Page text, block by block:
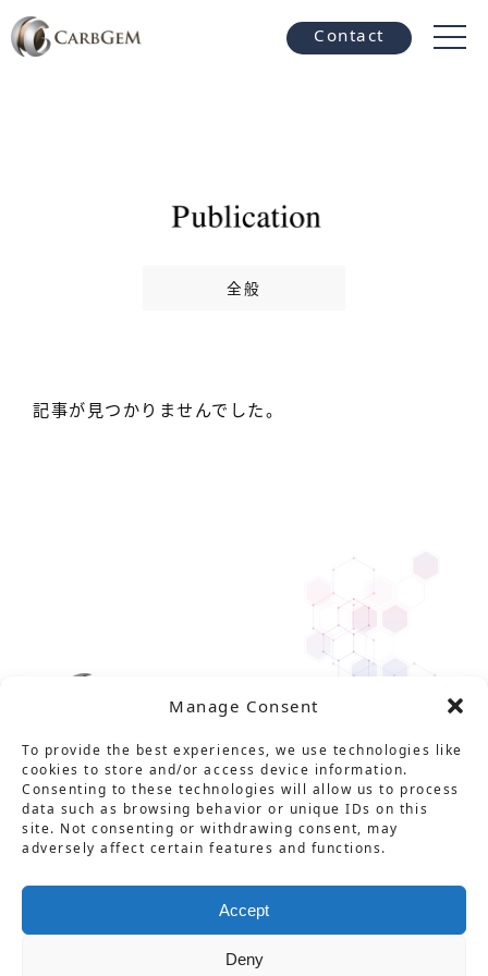
Manage Consent
To provide the best experiences, we use technologies like
cookies to store and/or access device information.
Consenting to these technologies will allow us to process
data such as browsing behavior or unique IDs on this
site. Not consenting or withdrawing consent, may
adversely affect certain features and functions.
Accept
Deny
Contact
全般
記事が見つかりませんでした。
SolutionService Product NewsAbout UsCareer
用語集プライバシーポリシー
情報セキュリティ基本方針特定商取引法に基づく表記